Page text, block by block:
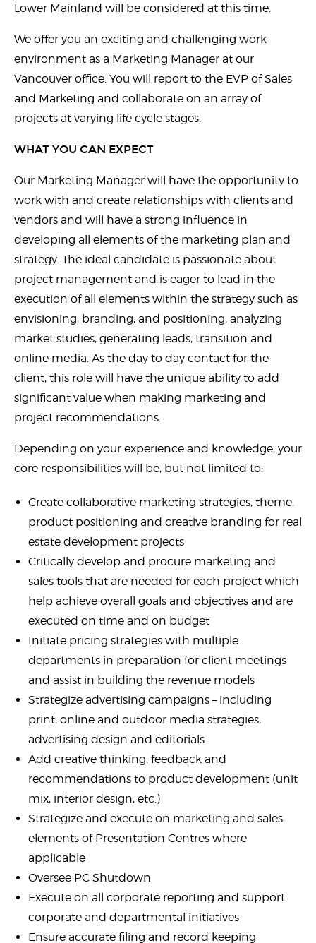
Lower Mainland will be considered at this time.
We offer you an exciting and challenging work
environment as a Marketing Manager at our
Vancouver office. You will report to the EVP of Sales
and Marketing and collaborate on an array of
projects at varying life cycle stages.
WHAT YOU CAN EXPECT
Our Marketing Manager will have the opportunity to
work with and create relationships with clients and
vendors and will have a strong influence in
developing all elements of the marketing plan and
strategy. The ideal candidate is passionate about
project management and is eager to lead in the
execution of all elements within the strategy such as
envisioning, branding, and positioning, analyzing
market studies, generating leads, transition and
online media. As the day to day contact for the
client, this role will have the unique ability to add
significant value when making marketing and
project recommendations.
Depending on your experience and knowledge, your
core responsibilities will be, but not limited to:
Create collaborative marketing strategies, theme,
product positioning and creative branding for real
estate development projects
Critically develop and procure marketing and
sales tools that are needed for each project which
help achieve overall goals and objectives and are
executed on time and on budget
Initiate pricing strategies with multiple
departments in preparation for client meetings
and assist in building the revenue models
Strategize advertising campaigns – including
print, online and outdoor media strategies,
advertising design and editorials
Add creative thinking, feedback and
recommendations to product development (unit
mix, interior design, etc.)
Strategize and execute on marketing and sales
elements of Presentation Centres where
applicable
Oversee PC Shutdown
Execute on all corporate reporting and support
corporate and departmental initiatives
Ensure accurate filing and record keeping